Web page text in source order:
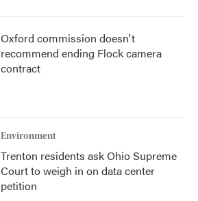
Oxford commission doesn't
recommend ending Flock camera
contract
Environment
Trenton residents ask Ohio Supreme
Court to weigh in on data center
petition